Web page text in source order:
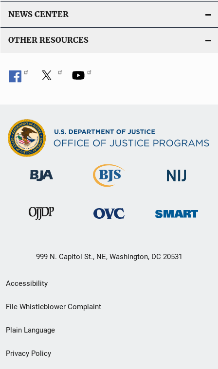
NEWS CENTER
OTHER RESOURCES
999 N. Capitol St., NE, Washington, DC 20531
Secondary
Footer
menu
Accessibility
File Whistleblower Complaint
Plain Language
Privacy Policy